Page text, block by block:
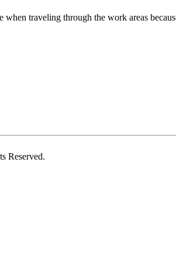
when traveling through the work areas
Reserved.